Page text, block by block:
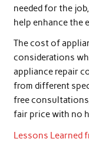
needed for the
help enhance the
The cost of
considerations
appliance repair
from different
free
fair price with no
Lessons Learned